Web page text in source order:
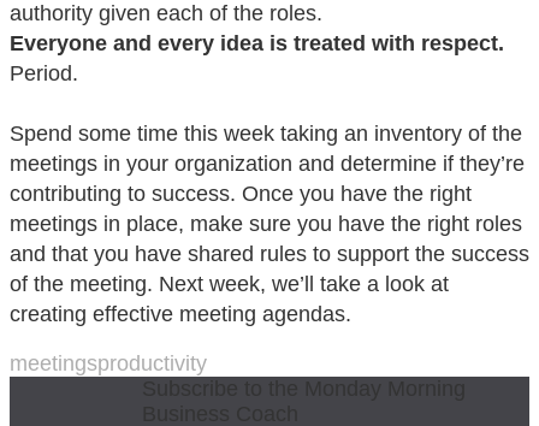
authority given each of the roles.
Everyone and every idea is treated with respect.
Period.
Spend some time this week taking an inventory of the
meetings in your organization and determine if they’re
contributing to success. Once you have the right
meetings in place, make sure you have the right roles
and that you have shared rules to support the success
of the meeting. Next week, we’ll take a look at
creating effective meeting agendas.
meetingsproductivity